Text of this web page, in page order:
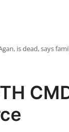
is dead, says